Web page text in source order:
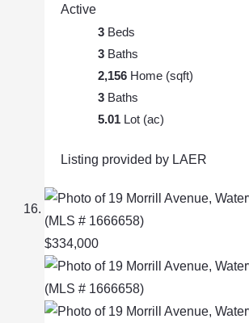
Active
3 Beds
3 Baths
2,156 Home (sqft)
3 Baths
5.01 Lot (ac)
Listing provided by LAER
$334,000